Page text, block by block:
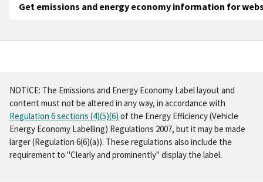
Get emissions and energy economy information for
Minimum
website
listings
Make and model:
CO2:
Energy economy:
Minimum
print
listings
Make and model:
CO2:
Energy economy:
Print
the
label
the
label,
you'll
first
need
to
NOTICE: The Emissions and Energy Economy Label layout and
content must not be altered in any way, in accordance with
Regulation 6 sections (4)(5)(6) of the Energy Efficiency (Vehicle
Energy Economy Labelling) Regulations 2007, but it may be made
larger (Regulation 6(6)(a)). These regulations also include the
requirement to "Clearly and prominently" display the label.